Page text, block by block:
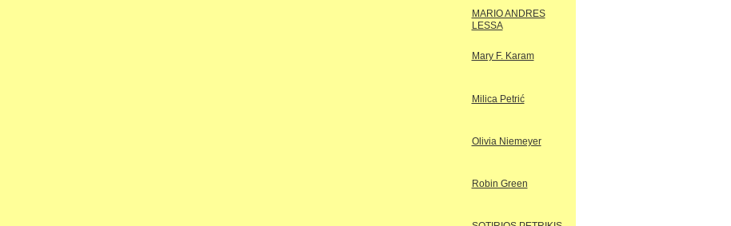
MARIO ANDRES
LESSA
Mary F. Karam
Milica Petrić
Olivia Niemeyer
Robin Green